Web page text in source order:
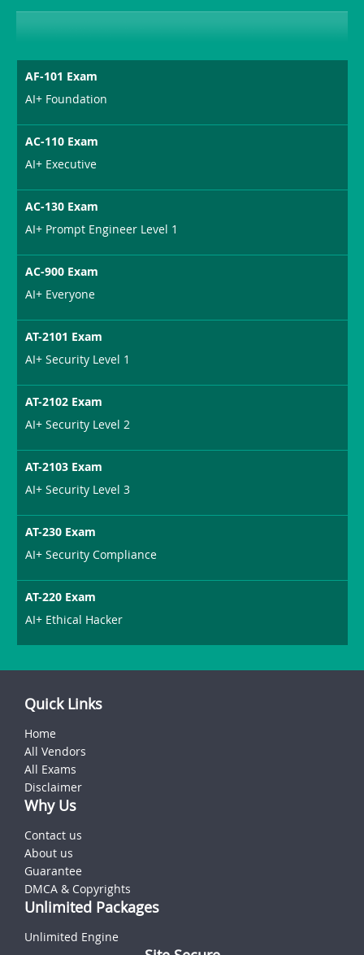
Producer-
AF-101 Exam
AI+ Foundation
AC-110 Exam
AI+ Executive
AC-130 Exam
AI+ Prompt Engineer Level 1
AC-900 Exam
AI+ Everyone
AT-2101 Exam
AI+ Security Level 1
AT-2102 Exam
AI+ Security Level 2
AT-2103 Exam
AI+ Security Level 3
AT-230 Exam
AI+ Security Compliance
AT-220 Exam
AI+ Ethical Hacker
Quick Links
Home
All Vendors
All Exams
Disclaimer
Why Us
Contact us
About us
Guarantee
DMCA & Copyrights
Unlimited Packages
Unlimited Engine